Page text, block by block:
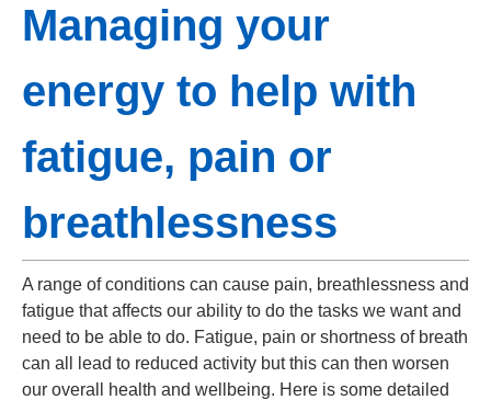
Managing your
energy to help with
fatigue, pain or
breathlessness
A range of conditions can cause pain, breathlessness and
fatigue that affects our ability to do the tasks we want and
need to be able to do. Fatigue, pain or shortness of breath
can all lead to reduced activity but this can then worsen
our overall health and wellbeing. Here is some detailed